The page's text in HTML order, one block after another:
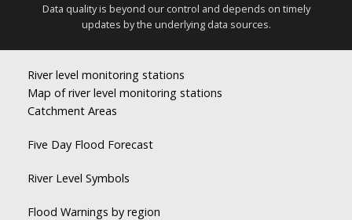
Data quality is beyond our control and depends on timely
updates by the underlying data sources.
River level monitoring stations
Map of river level monitoring stations
Catchment Areas
Five Day Flood Forecast
River Level Symbols
Flood Warnings by region